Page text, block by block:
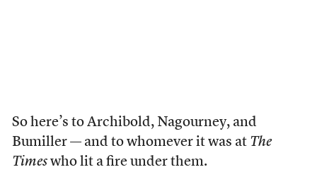
So here’s to Archibold, Nagourney, and
Bumiller — and to whomever it was at The
Timeswho lit a fire under them.